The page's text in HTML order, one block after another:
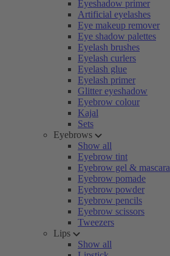
Eyeshadow primer
Artificial eyelashes
Eye makeup remover
Eye shadow palettes
Eyelash brushes
Eyelash curlers
Eyelash glue
Eyelash primer
Glitter eyeshadow
Eyebrow colour
Kajal
Sets
Eyebrows
Show all
Eyebrow tint
Eyebrow gel & mascara
Eyebrow pomade
Eyebrow powder
Eyebrow pencils
Eyebrow scissors
Tweezers
Lips
Show all